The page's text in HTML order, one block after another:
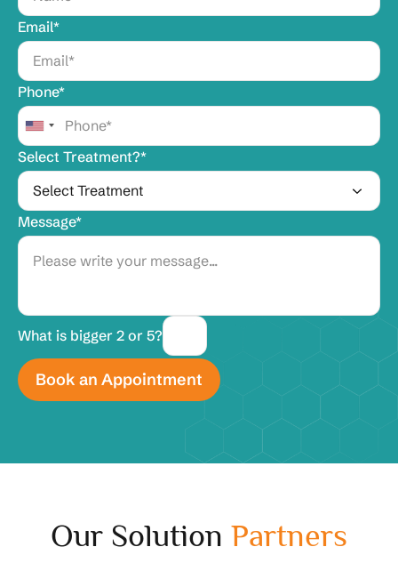
Email*
Phone*
Select Treatment?*
Message*
What is bigger 2 or 5?
Our Solution Partners